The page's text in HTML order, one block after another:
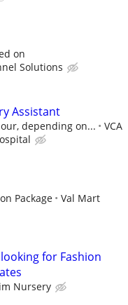
on
Solutions
Assistant
depending on...
VCA
Package
Val Mart
for Fashion
Nursery